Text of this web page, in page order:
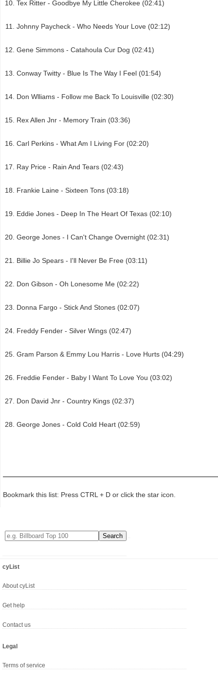
Tex Ritter - Goodbye My Little Cherokee (02:41)
Johnny Paycheck - Who Needs Your Love (02:12)
Gene Simmons - Catahoula Cur Dog (02:41)
Conway Twitty - Blue Is The Way I Feel (01:54)
Don Wlliams - Follow me Back To Louisville (02:30)
Rex Allen Jnr - Memory Train (03:36)
Carl Perkins - What Am I Living For (02:20)
Ray Price - Rain And Tears (02:43)
Frankie Laine - Sixteen Tons (03:18)
Eddie Jones - Deep In The Heart Of Texas (02:10)
George Jones - I Can't Change Overnight (02:31)
Billie Jo Spears - I'll Never Be Free (03:11)
Don Gibson - Oh Lonesome Me (02:22)
Donna Fargo - Stick And Stones (02:07)
Freddy Fender - Silver Wings (02:47)
Gram Parson & Emmy Lou Harris - Love Hurts (04:29)
Freddie Fender - Baby I Want To Love You (03:02)
Don David Jnr - Country Kings (02:37)
George Jones - Cold Cold Heart (02:59)
Bookmark this list: Press CTRL + D or click the star icon.
cyList
About cyList
Get help
Contact us
Legal
Terms of service